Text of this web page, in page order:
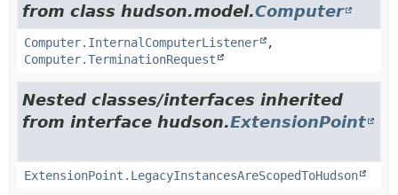
from class hudson.model.Computer
Computer.InternalComputerListener
,
Computer.TerminationRequest
Nested classes/interfaces inherited
from interface hudson.ExtensionPoint
ExtensionPoint.LegacyInstancesAreScopedToHudson